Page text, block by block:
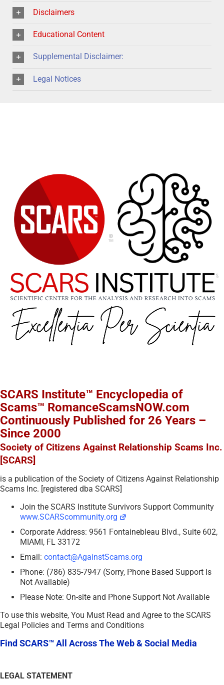
Disclaimers
Educational Content
Supplemental Disclaimer:
Legal Notices
SCARS Institute™ Encyclopedia of
Scams™ RomanceScamsNOW.com
Continuously Published for 26 Years –
Since 2000
Society of Citizens Against Relationship Scams Inc.
[SCARS]
is a publication of the Society of Citizens Against Relationship
Scams Inc. [registered dba SCARS]
Join the SCARS Institute Survivors Support Community
www.SCARScommunity.org
Corporate Address: 9561 Fontainebleau Blvd., Suite 602,
MIAMI, FL 33172
Email: contact@AgainstScams.org
Phone: (786) 835-7947 (Sorry, Phone Based Support Is
Not Available)
Please Note: On-site and Phone Support Not Available
To use this website, You Must Read and Agree to the SCARS
Legal Policies and Terms and Conditions
Find SCARS™ All Across The Web & Social Media
LEGAL STATEMENT